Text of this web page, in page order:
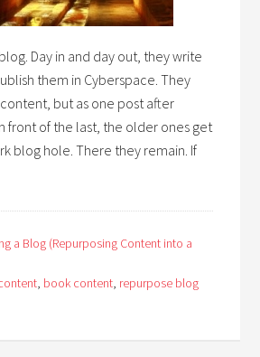
Day in and day out, they write
them in Cyberspace. They
but as one post after
front of the last, the older ones get
blog hole. There they remain. If
a Blog (Repurposing Content into a
, book content, repurpose blog